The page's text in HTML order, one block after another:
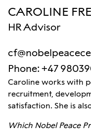
CAROLINE
HR Advisor
Phone: +47
Caroline works with
recruitment,
satisfaction. She is
Which Nobel Peace